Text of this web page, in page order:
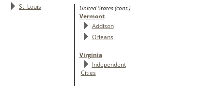
St. Louis
United States (cont.)
Vermont
Addison
Orleans
Virginia
Independent
Cities